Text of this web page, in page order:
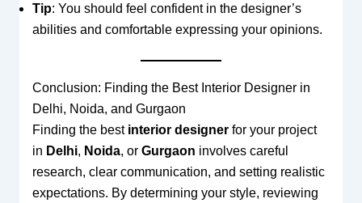
Tip: You should feel confident in the designer’s
abilities and comfortable expressing your opinions.
Conclusion: Finding the Best Interior Designer in
Delhi, Noida, and Gurgaon
Finding the best interior designerfor your project
in Delhi, Noida, or Gurgaon involves careful
research, clear communication, and setting realistic
expectations. By determining your style, reviewing